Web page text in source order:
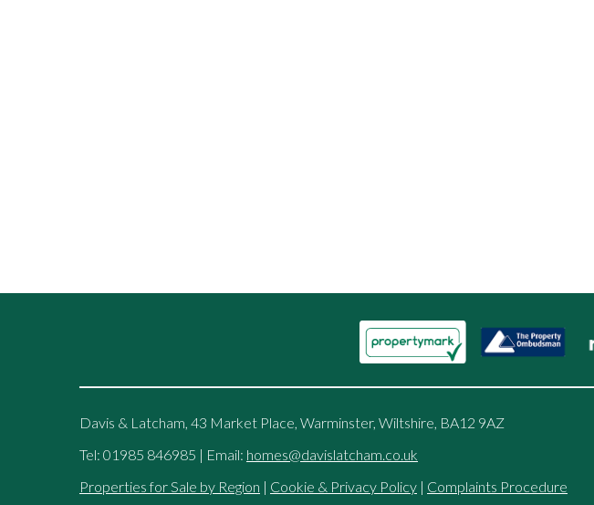
Davis & Latcham, 43 Market Place, Warminster, Wiltshire, BA12 9AZ
Tel: 01985 846985 | Email: homes@davislatcham.co.uk
Properties for Sale by Region | Cookie & Privacy Policy | Complaints Procedure